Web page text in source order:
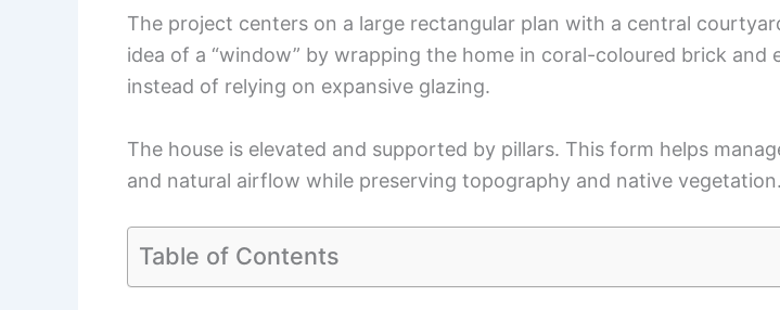
The project centers on a large rectangular plan with a central
idea of a “window” by wrapping the home in coral-coloured brick and
instead of relying on expansive glazing.
The house is elevated and supported by pillars. This form helps
and natural airflow while preserving topography and native vegetation.
Table of Contents